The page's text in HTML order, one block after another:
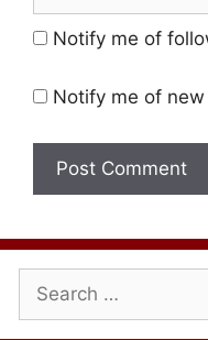
Notify me of
Notify me of
for: